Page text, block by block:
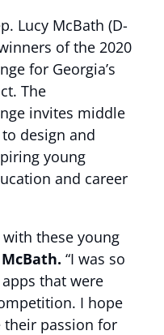
Lucy McBath (D-
of the 2020
for Georgia’s
The
invites middle
design and
young
and career
with these young
“I was so
that were
I hope
their passion for